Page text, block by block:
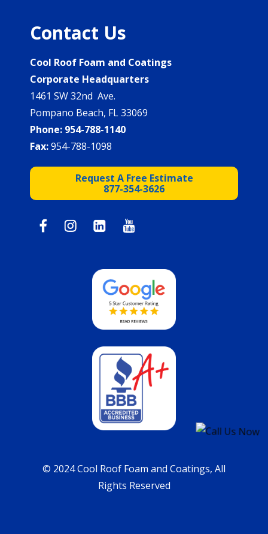
Contact Us
Cool Roof Foam and Coatings
Corporate Headquarters
1461 SW 32nd Ave.
Pompano Beach, FL 33069
Phone: 954-788-1140
Fax:954-788-1098
Request A Free Estimate
877-354-3626
© 2024 Cool Roof Foam and Coatings, All
Rights Reserved